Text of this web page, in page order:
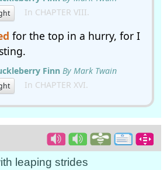
In CHAPTER VIII.
for the top in a hurry, for I
Finn By Mark Twain
In CHAPTER XVI.
leaping strides